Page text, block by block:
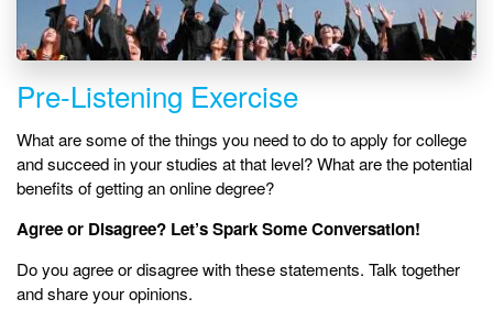
Pre-Listening Exercise
What are some of the things you need to do to apply for college
and succeed in your studies at that level? What are the potential
benefits of getting an online degree?
Agree or Disagree? Let’s Spark Some Conversation!
Do you agree or disagree with these statements. Talk together
and share your opinions.